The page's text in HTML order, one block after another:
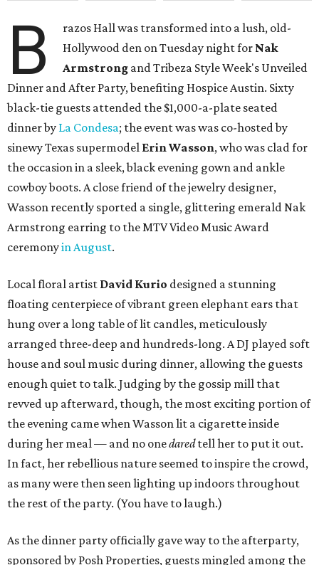
B
razos Hall was transformed into a lush, old-
Hollywood den on Tuesday night for Nak
Armstrong and Tribeza Style Week's Unveiled
Dinner and After Party, benefiting Hospice Austin. Sixty
black-tie guests attended the $1,000-a-plate seated
dinner by La Condesa; the event was was co-hosted by
sinewy Texas supermodel Erin Wasson, who was clad for
the occasion in a sleek, black evening gown and ankle
cowboy boots. A close friend of the jewelry designer,
Wasson recently sported a single, glittering emerald Nak
Armstrong earring to the MTV Video Music Award
ceremonyin August.
Local floral artist David Kurio designed a stunning
floating centerpiece of vibrant green elephant ears that
hung over a long table of lit candles, meticulously
arranged three-deep and hundreds-long. A DJ played soft
house and soul music during dinner, allowing the guests
enough quiet to talk. Judging by the gossip mill that
revved up afterward, though, the most exciting portion of
the evening came when Wasson lit a cigarette inside
during her meal — and no onedaredtell her to put it out.
In fact, her rebellious nature seemed to inspire the crowd,
as many were then seen lighting up indoors throughout
the rest of the party. (You have to laugh.)
As the dinner party officially gave way to the afterparty,
sponsored by Posh Properties, guests mingled among the